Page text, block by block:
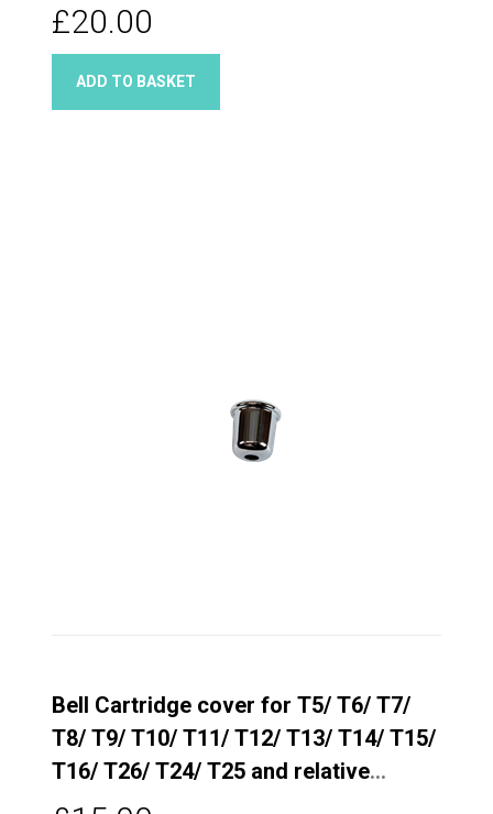
£20.00
ADD TO BASKET
Bell Cartridge cover for T5/ T6/ T7/
T8/ T9/ T10/ T11/ T12/ T13/ T14/ T15/
T16/ T26/ T24/ T25 and relative
Quarter turn taps